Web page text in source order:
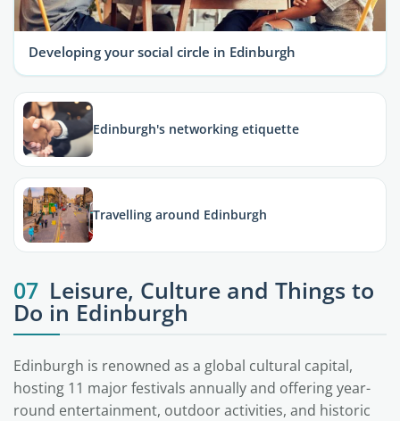
Developing your social circle in Edinburgh
Edinburgh's networking etiquette
Travelling around Edinburgh
07 Leisure, Culture and Things to
Do in Edinburgh
Edinburgh is renowned as a global cultural capital,
hosting 11 major festivals annually and offering year-
round entertainment, outdoor activities, and historic